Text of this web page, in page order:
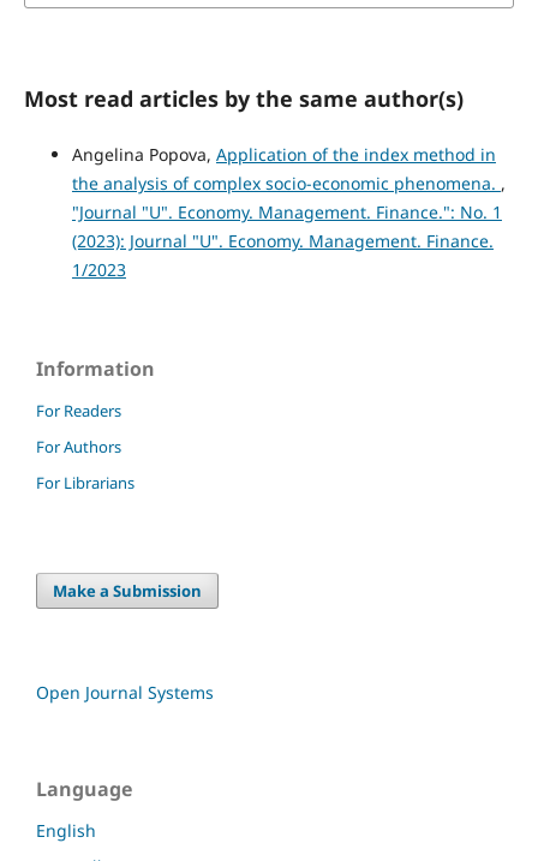
Most read articles by the same author(s)
Angelina Popova, Application of the index method in
the analysis of complex socio-economic phenomena. ,
"Journal "U". Economy. Management. Finance.": No. 1
(2023): Journal "U". Economy. Management. Finance.
1/2023
Information
For Readers
For Authors
For Librarians
Make a Submission
Open Journal Systems
Language
English